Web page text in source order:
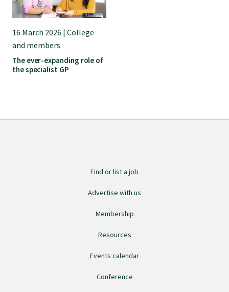
Quality Programme fees
Quality Programme Assessors
16 March 2026 | College
and members
The ever-expanding role of
the specialist GP
Find or list a job
Advertise with us
Membership
Resources
Events calendar
Conference